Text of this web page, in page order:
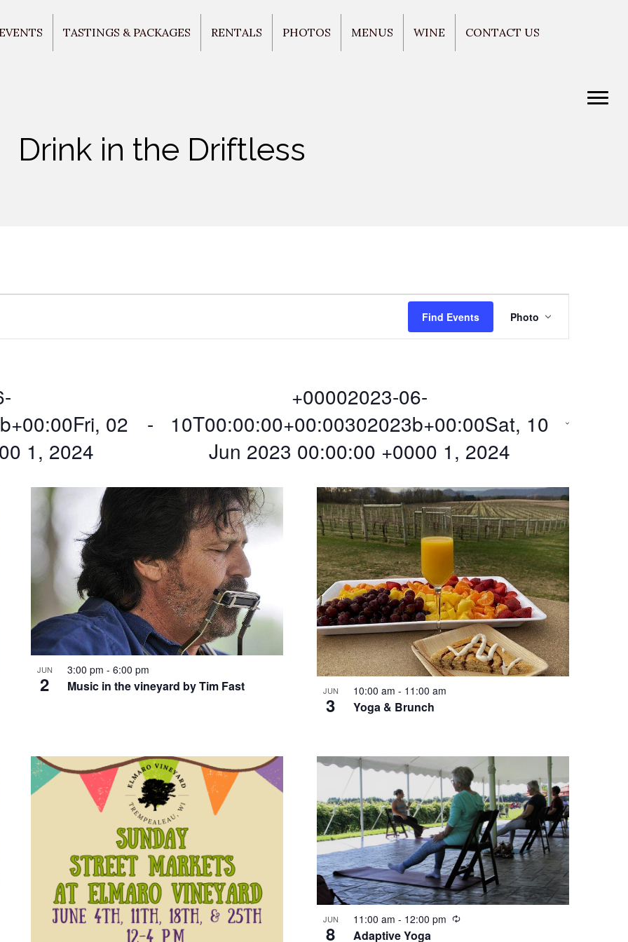
TASTINGS & PACKAGES RENTALS PHOTOS MENUS WINE CONTACT US
Drink in the Driftless
Find Events
E
v
n
V
i
e
w
s
N
i
g
a
t
i
Photo
02
1, 2024
-
+00002023-06-
10T00:00:00+00:00302023b+00:00Sat, 10
Jun 2023 00:00:00 +0000 1, 2024
JUN
2 Music in the vineyard by Tim Fast
3:00 pm - 6:00 pm
JUN
3 Yoga & Brunch
10:00 am - 11:00 am
JUN
8 Adaptive Yoga
11:00 am - 12:00 pm
R